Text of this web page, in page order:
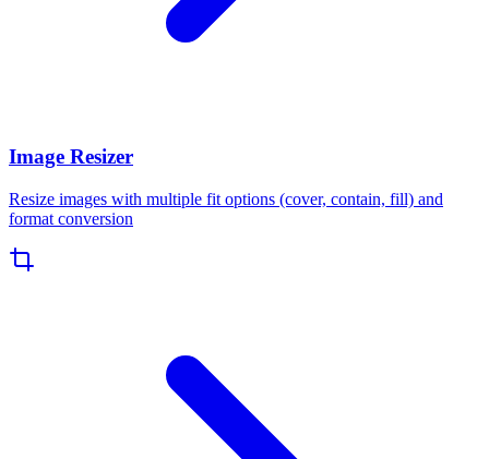
Image Resizer
Resize images with multiple fit options (cover, contain, fill) and
format conversion